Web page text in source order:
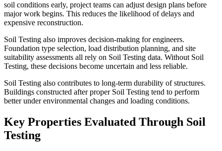
soil conditions early, project teams can adjust design plans before
major work begins. This reduces the likelihood of delays and
expensive reconstruction.
Soil Testing also improves decision-making for engineers.
Foundation type selection, load distribution planning, and site
suitability assessments all rely on Soil Testing data. Without Soil
Testing, these decisions become uncertain and less reliable.
Soil Testing also contributes to long-term durability of structures.
Buildings constructed after proper Soil Testing tend to perform
better under environmental changes and loading conditions.
Key Properties Evaluated Through Soil
Testing